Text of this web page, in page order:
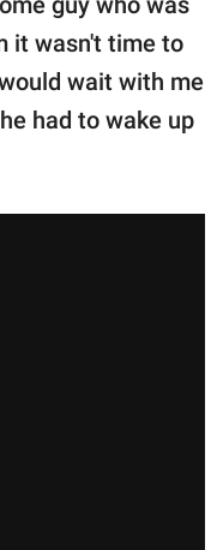
it wasn't time to
wait with me
had to wake up